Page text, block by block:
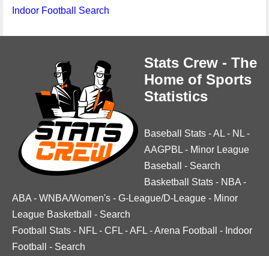
Indoor Football Search
Stats Crew - The
Home of Sports
Statistics
Baseball Stats -AL - NL -
AAGPBL - Minor League
Baseball
- Search
Basketball Stats - NBA -
ABA - WNBA/Women's - G-League/D-League - Minor
League Basketball
- Search
Football Stats - NFL - CFL -AFL -Arena Football - Indoor
Football
- Search